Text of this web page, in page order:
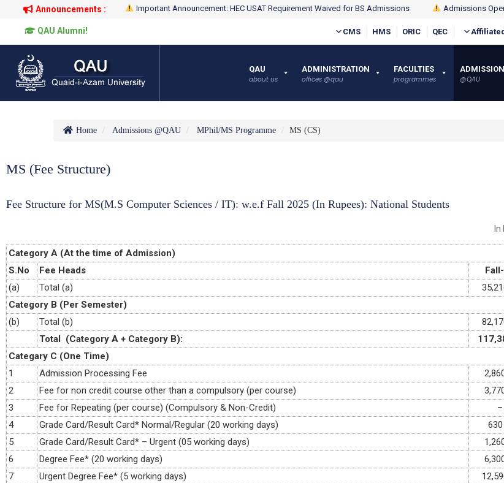
Announcements : Important Announcement: HEC USAT Requirement Waived for BS Admissions Admissions
QAU Alumni! CMS HMS ORIC QEC Affiliated
QAU
about us
ADMINISTRATION
offices @qau
FACULTIES
programmes
@QAU
Home Admissions @QAU MPhil/MS Programme MS (CS)
MS (Fee Structure)
Fee Structure for MS(M.S Computer Sciences / IT): w.e.f Fall 2025 (In Rupees): National Students
Category A (At the time of Admission)
S.No
Fee Heads
(a)
Total (a)
Category B (Per Semester)
(b)
Total (b)
Total (Category A + Category B):
Categary C (One Time)
1
Admission Processing Fee
2
Fee for non credit course other than a compulsory (per course)
3
Fee for Repeating (per course) (Compulsory & Non-Credit)
–
4
Grade Card/Result Card* Normal/Regular (20 working days)
5
Grade Card/Result Card* – Urgent (05 working days)
6
Degree Fee* (20 working days)
7
Urgent Degree Fee* (5 working days)